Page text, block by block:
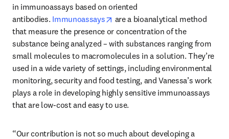
in immunoassays based on oriented
antibodies. Immunoassays opens in new tab/window
are a bioanalytical method
that measure the presence or concentration of the
substance being analyzed – with substances ranging from
small molecules to macromolecules in a solution. They’re
used in a wide variety of settings, including environmental
monitoring, security and food testing, and Vanessa’s work
plays a role in developing highly sensitive immunoassays
that are low-cost and easy to use.
“Our contribution is not so much about developing a